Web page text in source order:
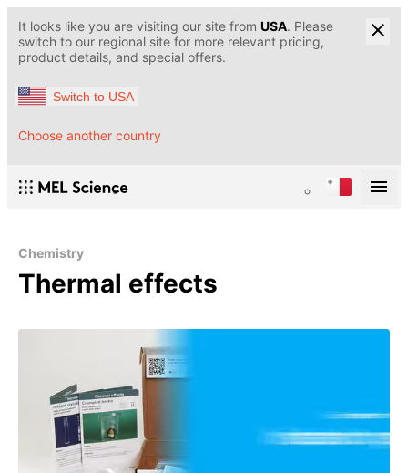
It looks like you are visiting our site from USA. Please
switch to our regional site for more relevant pricing,
product details, and special offers.
Switch to USA
Choose another country
Chemistry
Thermal effects